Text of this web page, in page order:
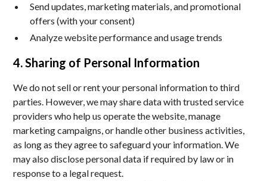
Send updates, marketing materials, and promotional
offers (with your consent)
Analyze website performance and usage trends
4. Sharing of Personal Information
We do not sell or rent your personal information to third
parties. However, we may share data with trusted service
providers who help us operate the website, manage
marketing campaigns, or handle other business activities,
as long as they agree to safeguard your information. We
may also disclose personal data if required by law or in
response to a legal request.